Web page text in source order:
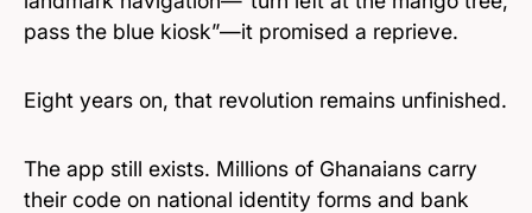
pass the blue kiosk”—it promised a reprieve.
Eight years on, that revolution remains unfinished.
The app still exists. Millions of Ghanaians carry
their code on national identity forms and bank